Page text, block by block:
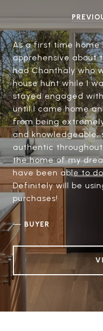
As a first time home
apprehensive about
had Chanthaly who
house hunt while I
stayed engaged
until I came home
from being
and knowledgeable;
authentic
the home of my
have been able to
Definitely will be
purchases!
— BUYER